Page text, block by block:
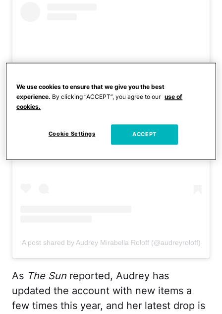
View this post on Instagram
A post shared by Audrey Mirabella Roloff (@audreyroloff)
As The Sun reported, Audrey has
updated the account with new items a
few times this year, and her latest drop is
We use cookies to ensure that we give you the best
experience. By clicking “ACCEPT”, you agree to our use of
cookies.
Cookie Settings ACCEPT